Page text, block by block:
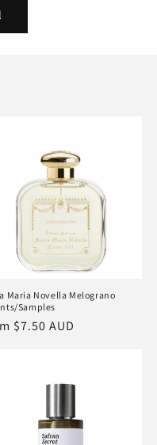
Maria Novella Melograno
Samples
$7.50 AUD